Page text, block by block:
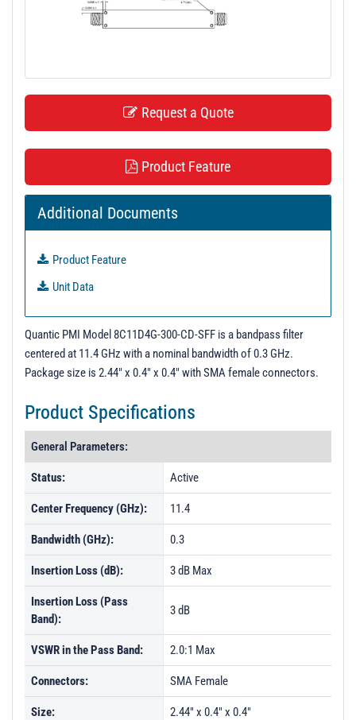
Request a Quote
Product Feature
Additional Documents
Product Feature
Unit Data
Quantic PMI Model 8C11D4G-300-CD-SFF is a bandpass filter
centered at 11.4 GHz with a nominal bandwidth of 0.3 GHz.
Package size is 2.44" x 0.4" x 0.4" with SMA female connectors.
Product Specifications
General Parameters:
Status: Active
Center Frequency (GHz): 11.4
Bandwidth (GHz): 0.3
Insertion Loss (dB): 3 dB Max
Insertion Loss (Pass
Band):
3 dB
VSWR in the Pass Band: 2.0:1 Max
Connectors: SMA Female
Size: 2.44" x 0.4" x 0.4"